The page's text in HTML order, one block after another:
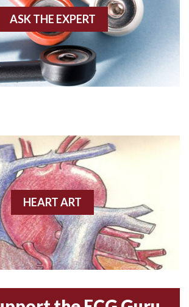
M.I.
M.I.
M.I.
M.I.
ASK THE EXPERT
HEART ART